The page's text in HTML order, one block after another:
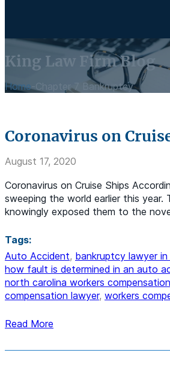
King Law Firm Blog
Home-Chapter 7 Bankruptcy
Coronavirus on
August 17, 2020
Coronavirus on Cruise Ships
sweeping the world earlier this
knowingly exposed them to the
Tags:
Auto Accident, bankruptcy lawyer
how fault is determined in an auto
north carolina workers
compensation lawyer, workers
Read More